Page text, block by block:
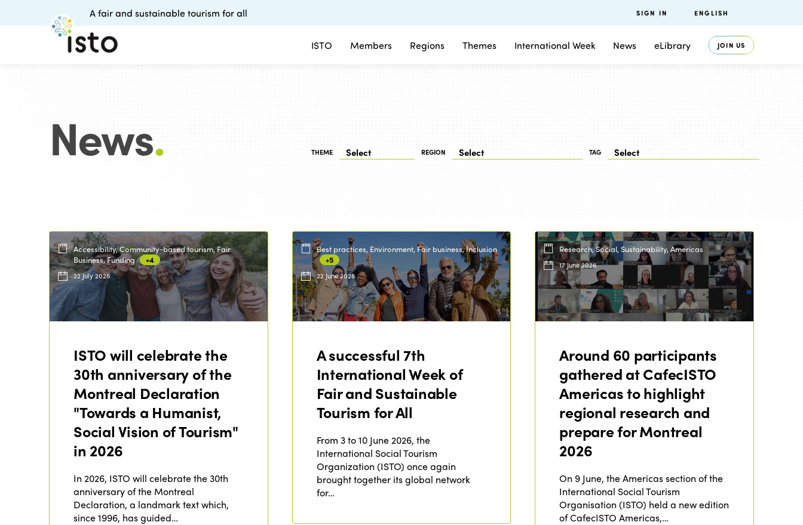
ISTO Members Regions Themes International Week News eLibrary JOIN US
A fair and sustainable tourism for all SIGN IN ENGLISH
News. THEME REGION TAG
Accessibility, Community-based tourism, Fair
Business, Funding
+4
22 July 2026
ISTO will celebrate the
30th anniversary of the
Montreal Declaration
"Towards a Humanist,
Social Vision of Tourism"
in 2026
In 2026, ISTO will celebrate the 30th
anniversary of the Montreal
Declaration, a landmark text which,
since 1996, has guided…
Best practices, Environment, Fair business, Inclusion
+5
22 June 2026
A successful 7th
International Week of
Fair and Sustainable
Tourism for All
From 3 to 10 June 2026, the
International Social Tourism
Organization (ISTO) once again
brought together its global network
for…
Research, Social, Sustainability, Americas
17 June 2026
Around 60 participants
gathered at CafecISTO
Americas to highlight
regional research and
prepare for Montreal
2026
On 9 June, the Americas section of the
International Social Tourism
Organisation (ISTO) held a new edition
of CafecISTO Americas,…